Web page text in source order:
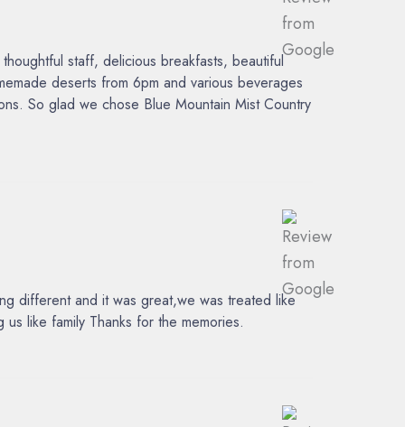
staff, delicious breakfasts, beautiful
deserts from 6pm and various beverages
So glad we chose Blue Mountain Mist Country
different and it was great,we was treated like
like family Thanks for the memories.